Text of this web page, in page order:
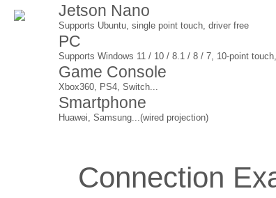
Jetson Nano
Supports Ubuntu, single point touch, driver free
PC
Supports Windows 11 / 10 / 8.1 / 8 / 7, 10-point
Game Console
Xbox360, PS4, Switch...
Smartphone
Huawei, Samsung...(wired projection)
Connection